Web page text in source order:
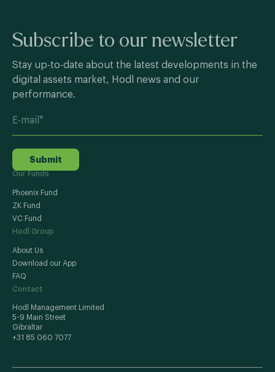
Subscribe to our newsletter
Stay up-to-date about the latest developments in the
digital assets market, Hodl news and our
performance.
Submit
Our Funds
Phoenix Fund
ZK Fund
VC Fund
Hodl Group
About Us
Download our App
FAQ
Contact
Hodl Management Limited
5-9 Main Street
Gibraltar
+31 85 060 7077